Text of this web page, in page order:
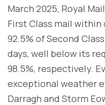
March 2025, Royal
First Class mail within
92.5% of Second
days, well below its
98.5%, respectively.
exceptional weather
Darragh and Storm